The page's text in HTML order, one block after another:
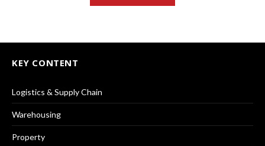
KEY CONTENT
Logistics & Supply Chain
Warehousing
Property